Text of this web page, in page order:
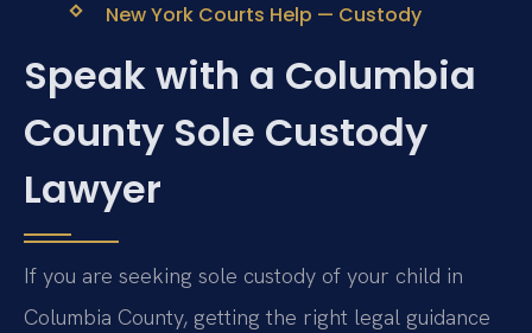
New York Courts Help — Custody
Speak with a Columbia
County Sole Custody
Lawyer
If you are seeking sole custody of your child in
Columbia County, getting the right legal guidance